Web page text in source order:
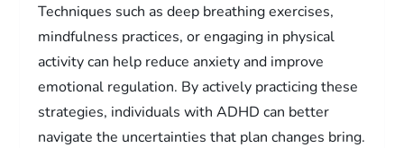
Techniques such as deep breathing exercises,
mindfulness practices, or engaging in physical
activity can help reduce anxiety and improve
emotional regulation. By actively practicing these
strategies, individuals with ADHD can better
navigate the uncertainties that plan changes bring.